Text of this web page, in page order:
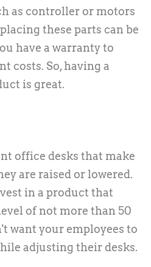
as controller or motors
these parts can be
have a warranty to
costs. So, having a
is great.
office desks that make
are raised or lowered.
in a product that
of not more than 50
want your employees to
adjusting their desks.